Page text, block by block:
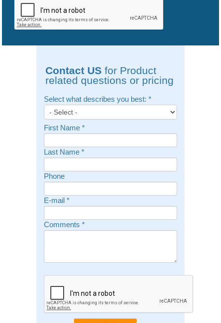
Contact USfor Product
related questions or pricing
Select what describes you best: *
First Name *
Last Name *
Phone
E-mail *
Comments *